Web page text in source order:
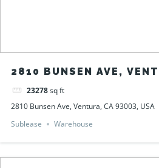
2810 BUNSEN AVE,
USA23278sq ft
2810 Bunsen Ave, Ventura, CA 93003, USA
Sublease
Warehouse